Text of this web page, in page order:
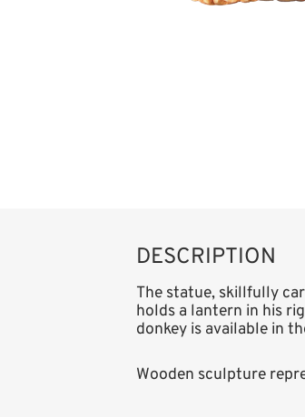
DESCRIPTION
The statue, skillfully
holds a lantern in his
donkey is available in
Wooden sculpture